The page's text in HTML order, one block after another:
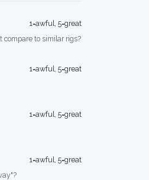
1=awful, 5=great
to similar rigs?
1=awful, 5=great
1=awful, 5=great
1=awful, 5=great